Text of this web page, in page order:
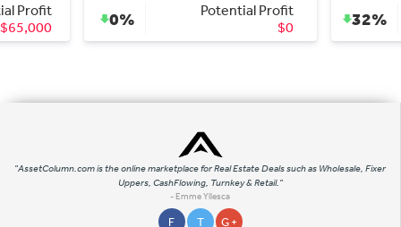
Profit
$65,000
0%
Potential Profit
$0
32%
"AssetColumn.com is the online marketplace for Real Estate Deals such as Wholesale, Fixer
Uppers, CashFlowing, Turnkey & Retail."
- Emme Yllesca
F T G +